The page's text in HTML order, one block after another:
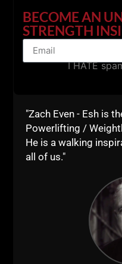
iTunes
Stitcher
Thank you for listening
means a lot to me and
Seeing others succeed
helping their own
"Zach Even - Esh is
Powerlifting /
He is a walking
all of us."
BECOME AN
STRENGTH
I HATE